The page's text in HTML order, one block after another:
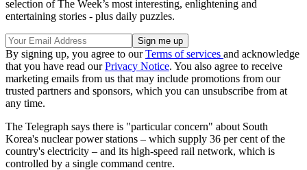
selection of The Week’s most interesting, enlightening and
entertaining stories - plus daily puzzles.
By signing up, you agree to ourTerms of services and acknowledge
that you have read ourPrivacy Notice. You also agree to receive
marketing emails from us that may include promotions from our
trusted partners and sponsors, which you can unsubscribe from at
any time.
The Telegraph says there is "particular concern" about South
Korea's nuclear power stations – which supply 36 per cent of the
country's electricity – and its high-speed rail network, which is
controlled by a single command centre.